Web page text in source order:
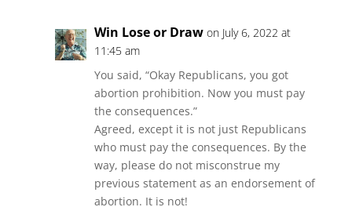
Win Lose or Draw on July 6, 2022 at
11:45 am
You said, “Okay Republicans, you got
abortion prohibition. Now you must pay
the consequences.”
Agreed, except it is not just Republicans
who must pay the consequences. By the
way, please do not misconstrue my
previous statement as an endorsement of
abortion. It is not!